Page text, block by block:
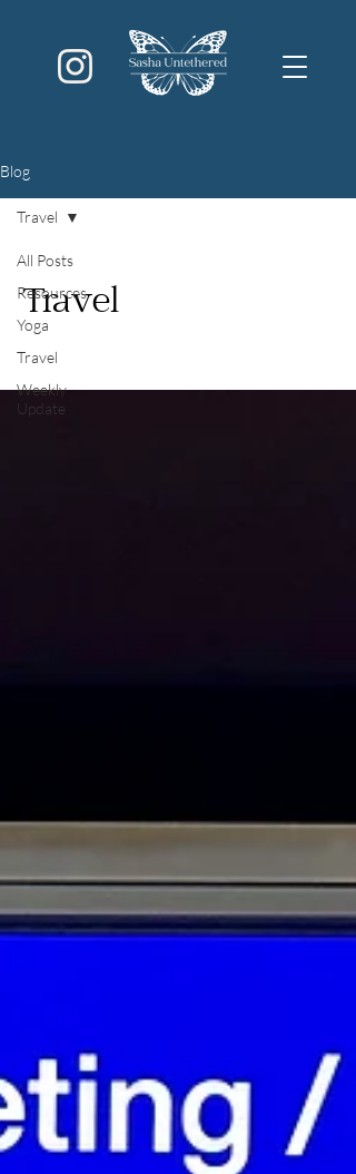
Blog
All Posts
Resources
Yoga
Travel
Weekly
Update
Travel
Travel